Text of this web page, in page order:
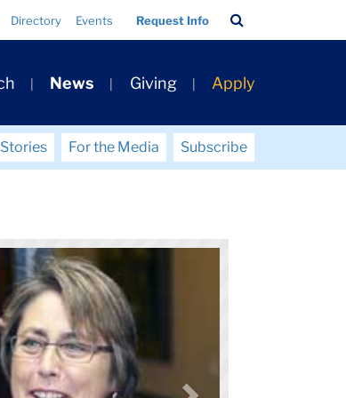
Directory Events Request Info
Bar
News Giving Apply
For the Media
Subscribe